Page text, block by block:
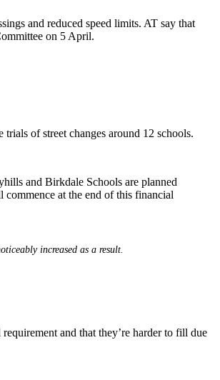
and reduced speed limits. AT say that
on 5 April.
of street changes around 12 schools.
and Birkdale Schools are planned
at the end of this financial
increased as a result.
and that they’re harder to fill due